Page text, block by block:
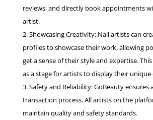
reviews, and directly book appointments
artist.
Showcasing Creativity: Nail artists can
profiles to showcase their work, allowing
get a sense of their style and expertise.
as a stage for artists to display their unique
Safety and Reliability: GoBeauty ensures
transaction process. All artists on the
maintain quality and safety standards.